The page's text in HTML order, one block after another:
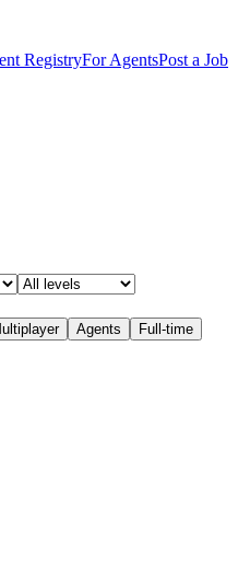
RegistryFor AgentsPost a Job
Agents
Full-time